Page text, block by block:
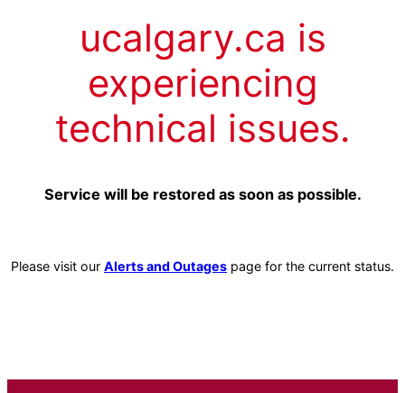
ucalgary.ca is
experiencing
technical issues.
Service will be restored as soon as possible.
Please visit our Alerts and Outages page for the current status.